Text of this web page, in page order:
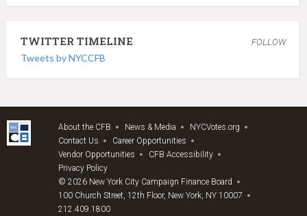
TWITTER TIMELINE FOLLOW
Tweets by NYCCFB
About the CFB News & Media
NYCVotes.org
Contact Us
Career Opportunities
Vendor Opportunities
CFB Accessibility
Privacy Policy
© 2026 New York City Campaign Finance Board
100 Church Street, 12th Floor, New York, NY 10007
212.409.1800